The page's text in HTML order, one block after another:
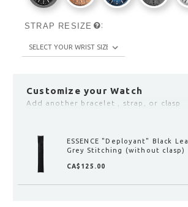
STRAP RESIZE :
Customize your Watch
Add another bracelet , strap, or clasp
ESSENCE LEGGERA
Fine Adjustment
CA$190.00